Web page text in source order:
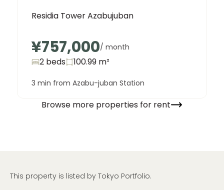
Residia Tower Azabujuban
¥757,000/ month
2 beds 100.99 m²
3 min from Azabu-juban Station
Browse more properties for rent
This property is listed by Tokyo Portfolio.